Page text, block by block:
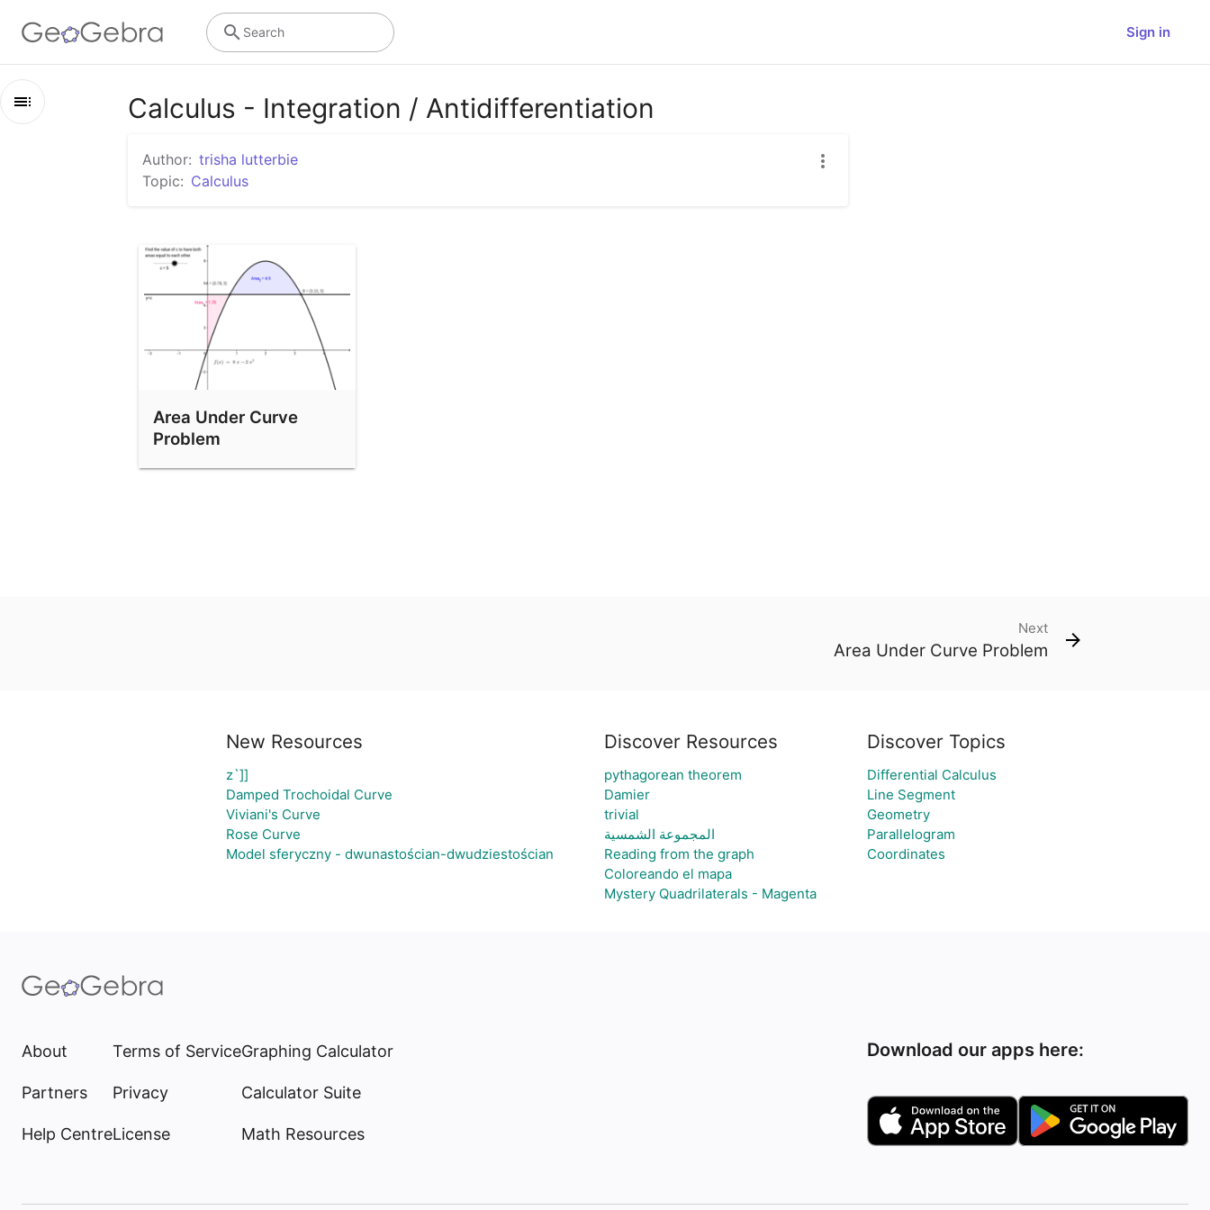
Sign in
Search
Calculus - Integration / Antidifferentiation
Calculus - Integration / Antidifferentiation
Author: trisha lutterbie
Topic: Calculus
Area Under Curve
Problem
Next
Area Under Curve Problem
New Resources
z`]]
Damped Trochoidal Curve
Viviani's Curve
Rose Curve
Model sferyczny - dwunastościan-dwudziestościan
Discover Resources
pythagorean theorem
Damier
trivial
المجموعة الشمسية
Reading from the graph
Coloreando el mapa
Mystery Quadrilaterals - Magenta
Discover Topics
Differential Calculus
Line Segment
Geometry
Parallelogram
Coordinates
About
Partners
Help Centre
Terms of Service
Privacy
License
Graphing Calculator
Calculator Suite
Math Resources
Download our apps here: